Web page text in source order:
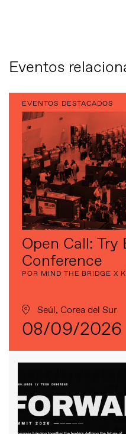
Eventos
EVENTOS DESTACADOS
Open Call: Try
Conference
POR MIND THE BRIDGE X
Seúl, Corea del Sur
08/09/2026